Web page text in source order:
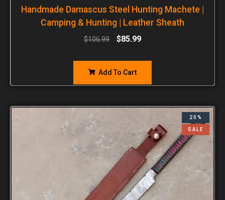
Handmade Damascus Steel Hunting Machete |
Camping & Hunting | Leather Sheath
$106.99 $85.99
Add To Cart
20%
SALE